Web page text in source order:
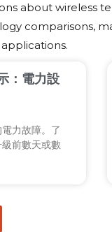
about wireless
comparisons,
：電力設
力故障。了
前數天或數